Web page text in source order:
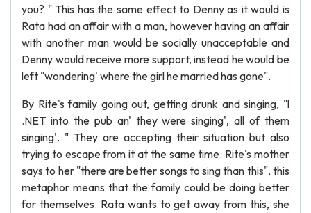
you? " This has the same effect to Denny as it would is
Rata had an affair with a man, however having an affair
with another man would be socially unacceptable and
Denny would receive more support, instead he would be
left "wondering' where the girl he married has gone".
By Rite's family going out, getting drunk and singing, "l
.NET into the pub an' they were singing', all of them
singing'. " They are accepting their situation but also
trying to escape from it at the same time. Rite's mother
says to her "there are better songs to sing than this", this
metaphor means that the family could be doing better
for themselves. Rata wants to get away from this, she